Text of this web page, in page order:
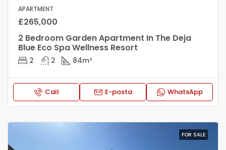
APARTMENT
£265,000
2 Bedroom Garden Apartment In The Deja
Blue Eco Spa Wellness Resort
2 2 84m²
Call E-posta WhatsApp
FOR SALE